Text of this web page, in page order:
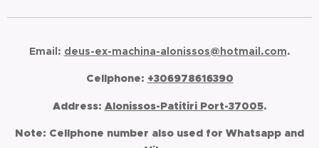
Email: deus-ex-machina-alonissos@hotmail.com.
Cellphone: +306978616390
Address: Alonissos-Patitiri Port-37005.
Note: Cellphone number also used for Whatsapp and